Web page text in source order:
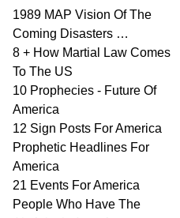
1989 MAP Vision Of The
Coming Disasters …
8 + How Martial Law Comes
To The US
10 Prophecies - Future Of
America
12 Sign Posts For America
Prophetic Headlines For
America
21 Events For America
People Who Have The